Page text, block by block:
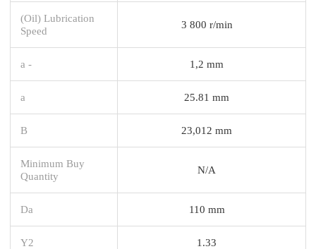
(Oil) Lubrication
Speed
3 800 r/min
a - 1,2 mm
a 25.81 mm
B 23,012 mm
Minimum Buy
Quantity
N/A
Da 110 mm
Y2 1.33